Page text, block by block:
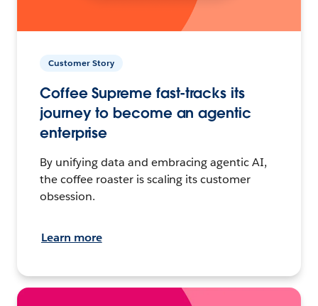
Customer Story
Coffee Supreme fast-tracks its
journey to become an agentic
enterprise
By unifying data and embracing agentic AI,
the coffee roaster is scaling its customer
obsession.
Learn more